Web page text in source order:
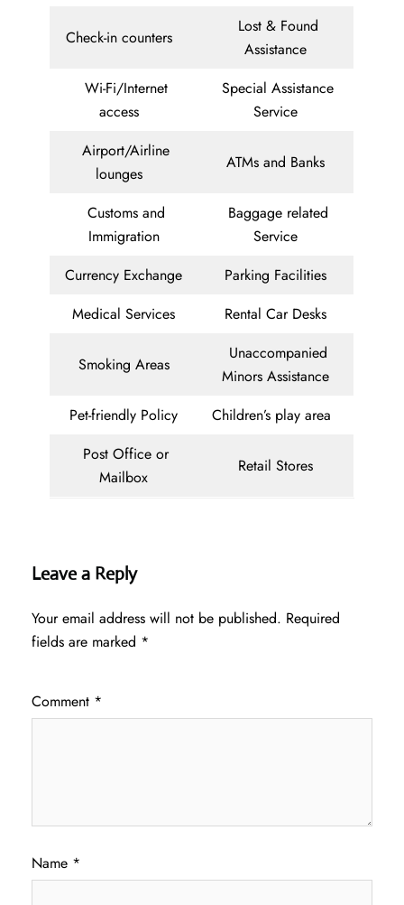
Check-in counters
Lost & Found
Assistance
Wi-Fi/Internet
access
Special Assistance
Service
Airport/Airline
lounges
ATMs and Banks
Customs and
Immigration
Baggage related
Service
Currency Exchange
Parking Facilities
Medical Services
Rental Car Desks
Smoking Areas
Unaccompanied
Minors Assistance
Pet-friendly Policy
Children’s play area
Post Office or
Mailbox
Retail Stores
Leave a Reply
Your email address will not be published. Required
fields are marked *
Comment *
Name *